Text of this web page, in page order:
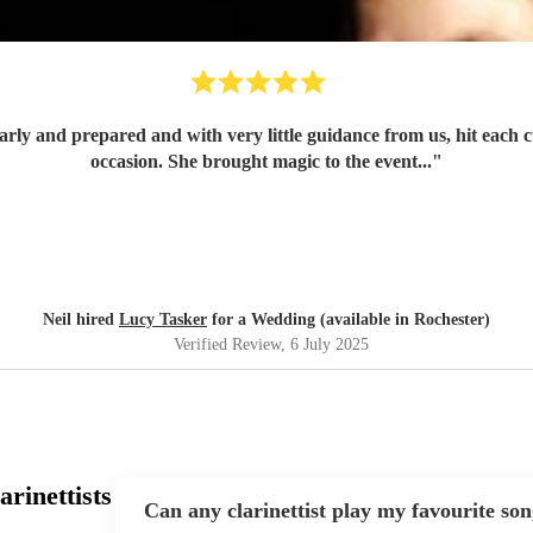
occasion. She brought magic to the event..."
Neil hired Lucy Tasker for a Wedding (available in Rochester)
Verified Review, 6 July 2025
Can any clarinettist play my favourite